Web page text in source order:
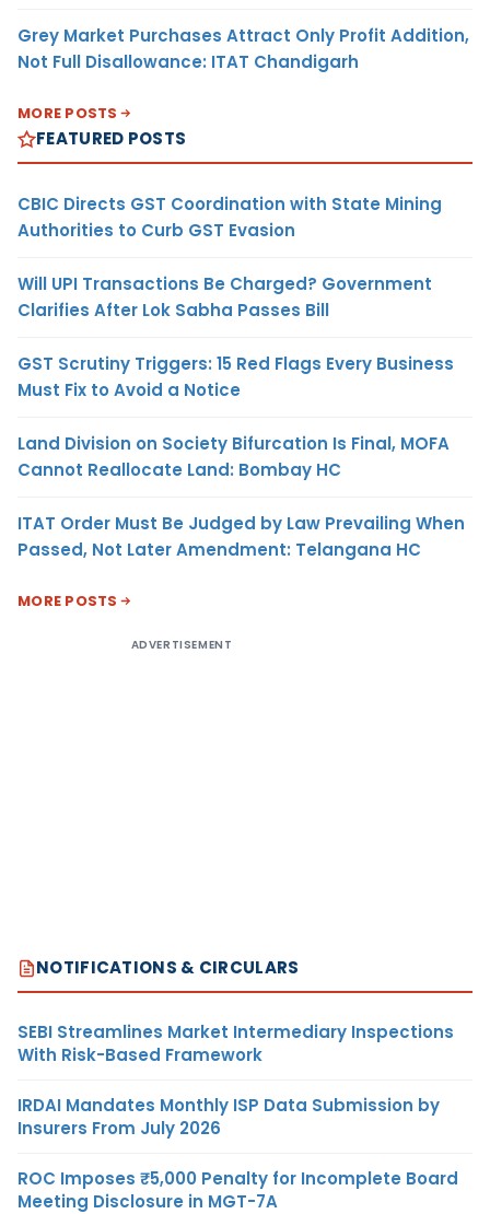
Grey Market Purchases Attract Only Profit Addition,
Not Full Disallowance: ITAT Chandigarh
MORE POSTS
FEATURED POSTS
CBIC Directs GST Coordination with State Mining
Authorities to Curb GST Evasion
Will UPI Transactions Be Charged? Government
Clarifies After Lok Sabha Passes Bill
GST Scrutiny Triggers: 15 Red Flags Every Business
Must Fix to Avoid a Notice
Land Division on Society Bifurcation Is Final, MOFA
Cannot Reallocate Land: Bombay HC
ITAT Order Must Be Judged by Law Prevailing When
Passed, Not Later Amendment: Telangana HC
MORE POSTS
ADVERTISEMENT
NOTIFICATIONS & CIRCULARS
SEBI Streamlines Market Intermediary Inspections
With Risk-Based Framework
IRDAI Mandates Monthly ISP Data Submission by
Insurers From July 2026
ROC Imposes ₹5,000 Penalty for Incomplete Board
Meeting Disclosure in MGT-7A